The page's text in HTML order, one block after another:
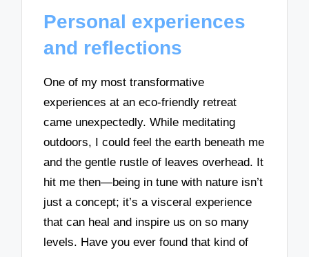
Personal experiences
and reflections
One of my most transformative
experiences at an eco-friendly retreat
came unexpectedly. While meditating
outdoors, I could feel the earth beneath me
and the gentle rustle of leaves overhead. It
hit me then—being in tune with nature isn’t
just a concept; it’s a visceral experience
that can heal and inspire us on so many
levels. Have you ever found that kind of